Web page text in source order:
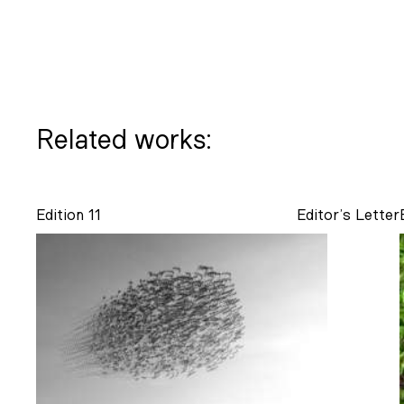
Related works:
Editor’s Letter
Edition 11